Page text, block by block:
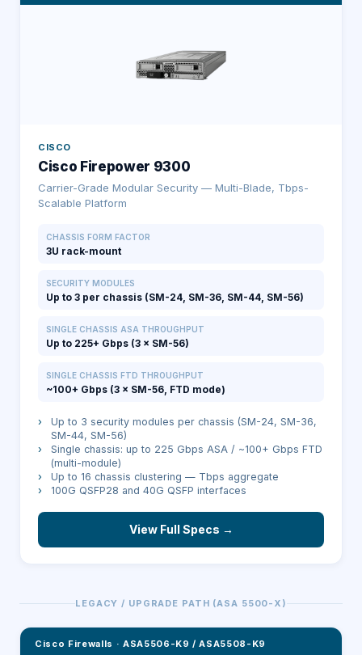
CISCO
Cisco Firepower 9300
Carrier-Grade Modular Security — Multi-Blade, Tbps-
Scalable Platform
CHASSIS FORM FACTOR
3U rack-mount
SECURITY MODULES
Up to 3 per chassis (SM-24, SM-36, SM-44, SM-56)
SINGLE CHASSIS ASA THROUGHPUT
Up to 225+ Gbps (3 × SM-56)
SINGLE CHASSIS FTD THROUGHPUT
~100+ Gbps (3 × SM-56, FTD mode)
›
Up to 3 security modules per chassis (SM-24, SM-36,
SM-44, SM-56)
›
Single chassis: up to 225 Gbps ASA / ~100+ Gbps FTD
(multi-module)
›
Up to 16 chassis clustering — Tbps aggregate
›
100G QSFP28 and 40G QSFP interfaces
View Full Specs →
LEGACY / UPGRADE PATH (ASA 5500-X)
Cisco Firewalls · ASA5506-K9 / ASA5508-K9